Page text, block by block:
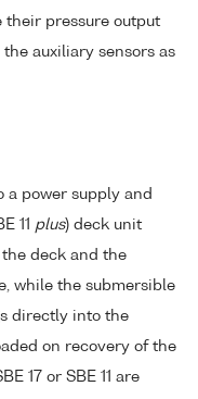
their pressure output
auxiliary sensors as
a power supply and
11 plus) deck unit
deck and the
while the submersible
directly into the
on recovery of the
17 or SBE 11 are